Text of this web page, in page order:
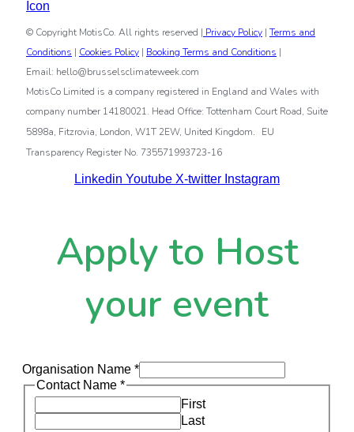
© Copyright MotisCo. All rights reserved | Privacy Policy | Terms and
Conditions | Cookies Policy | Booking Terms and Conditions |
Email: hello@brusselsclimateweek.com
MotisCo Limited is a company registered in England and Wales with
company number 14180021. Head Office: Tottenham Court Road, Suite
5898a, Fitzrovia, London, W1T 2EW, United Kingdom.
EU
Transparency Register No. 735571993723-16
Linkedin Youtube X-twitter Instagram
Apply to Host
your event
Organisation Name *
Contact Name *
First
Last